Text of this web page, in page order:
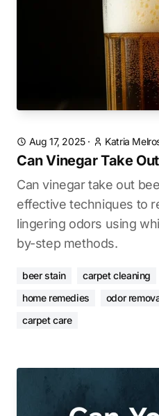
Aug 17, 2025· Katria
Can Vinegar Take
Can vinegar take out
effective techniques to
lingering odors using
by-step methods.
beer stain carpet cleaning
home remedies
odor
carpet care